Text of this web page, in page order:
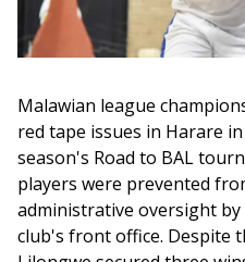
Malawian league
red tape issues in Harare
season's Road to BAL
players were prevented
administrative oversight
club's front office. Despite